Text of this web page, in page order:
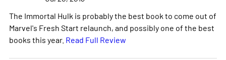
The Immortal Hulk is probably the best book to come out of
Marvel's Fresh Start relaunch, and possibly one of the best
books this year. Read Full Review